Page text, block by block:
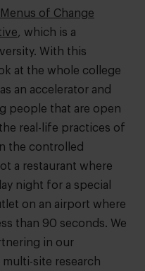
Menus of Change
, which is a
With this
at the whole college
an accelerator and
people that are open
real-life practices of
the controlled
a restaurant where
night for a special
on an airport where
than 90 seconds. We
in our
site research